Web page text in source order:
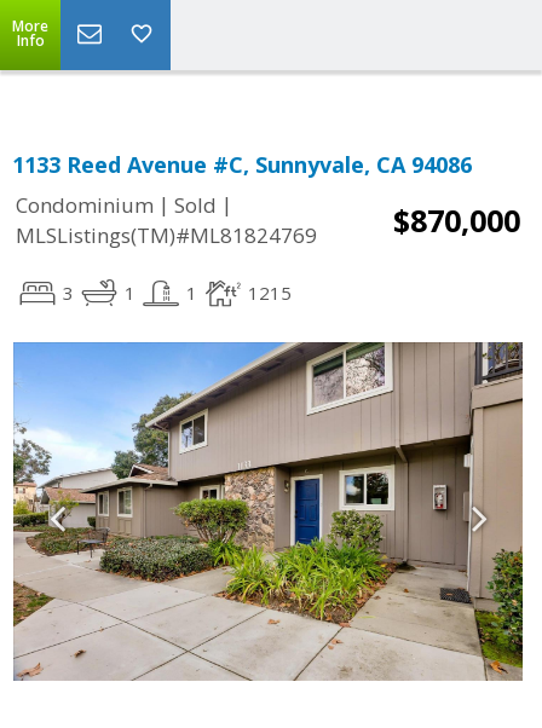
More
Info
1133 Reed Avenue #C, Sunnyvale, CA 94086
Condominium | Sold |
MLSListings(TM)#ML81824769
$870,000
3 1 1 1215